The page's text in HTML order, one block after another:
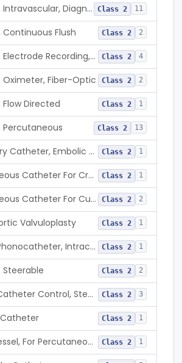
Catheter, Intravascular, Diagnostic Class 2 11
Flush Class 2 2
Catheter, Electrode Recording, Or Probe, Electrode Recording Class 2 4
Fiber-Optic Class 2 2
Directed Class 2 1
Class 2 13
Temporary Catheter, Embolic Protection, Transcatheter Intracardiac Procedures Class 2 1
Percutaneous Catheter For Creation Of An Arteriovenous Fistula For Hemodialysis Access Class 2 1
Percutaneous Catheter For Cutting Or Splitting Heart Valve Leaflets Concomitant To Transcatheter Valve Procedures Class 2 2
Valvuloplasty Class 2 1
System, Phonocatheter, Intracavitary Class 2 1
Class 2 2
System, Catheter Control, Steerable Class 2 3
Class 2 1
Dilator, Vessel, For Percutaneous Catheterization Class 2 1